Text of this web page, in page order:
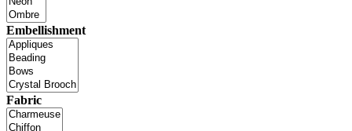
Embellishment
Fabric